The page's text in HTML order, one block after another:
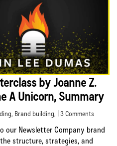
by Joanne Z.
A Unicorn, Summary
, Brand building, | 3 Comments
our Newsletter Company brand
structure, strategies, and